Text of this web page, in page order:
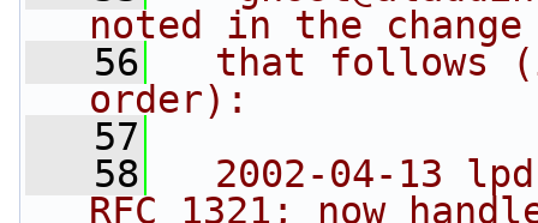
noted in the
   56
that follows
order):
   57
   58
2002-04-13
RFC 1321; now